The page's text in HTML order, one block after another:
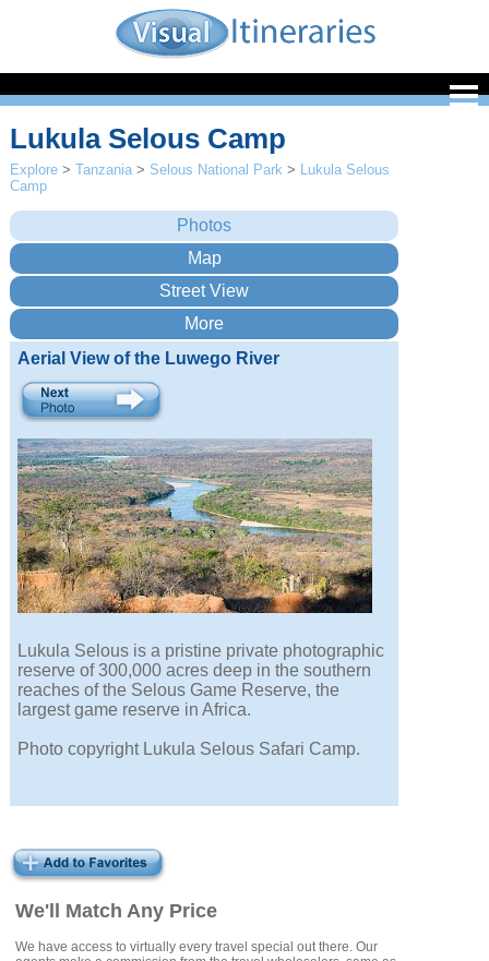
We'll Match Any Price
We have access to virtually every travel special out there. Our
Lukula Selous Camp
Explore >Tanzania > Selous National Park > Lukula Selous
Camp
Aerial View of the Luwego River
Lukula Selous is a pristine private photographic
reserve of 300,000 acres deep in the southern
reaches of the Selous Game Reserve, the
largest game reserve in Africa.
Photo copyright Lukula Selous Safari Camp.